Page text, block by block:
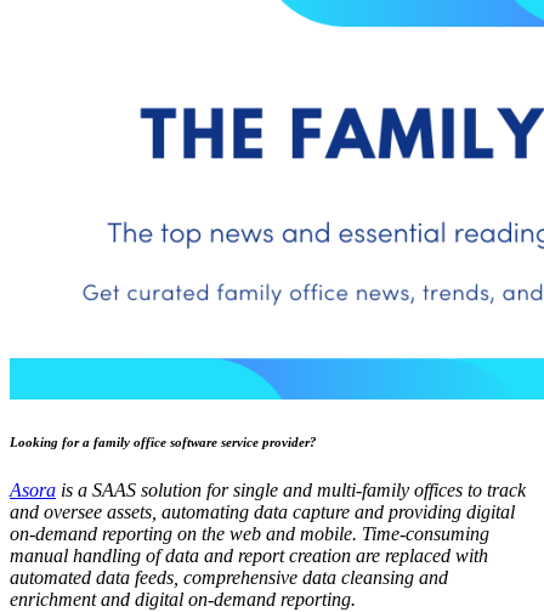
Looking for a family office software service provider?
Asora is a SAAS solution for single and multi-family offices to track
and oversee assets, automating data capture and providing digital
on-demand reporting on the web and mobile. Time-consuming
manual handling of data and report creation are replaced with
automated data feeds, comprehensive data cleansing and
enrichment and digital on-demand reporting.